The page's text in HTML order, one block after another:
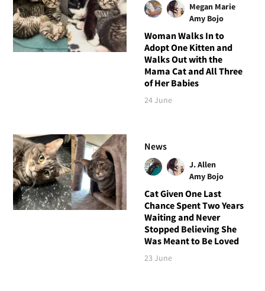
Megan Marie
Amy Bojo
Woman Walks In to
Adopt One Kitten and
Walks Out with the
Mama Cat and All Three
of Her Babies
24 June
News
J. Allen
Amy Bojo
Cat Given One Last
Chance Spent Two Years
Waiting and Never
Stopped Believing She
Was Meant to Be Loved
23 June